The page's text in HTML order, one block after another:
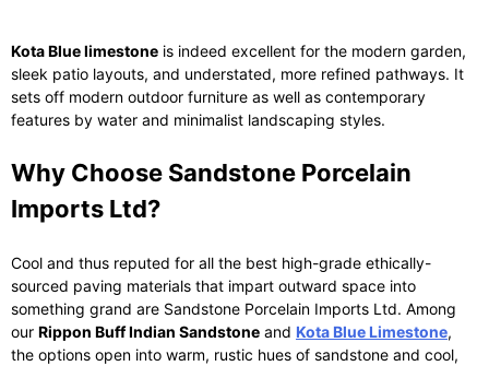
Kota Blue limestone is indeed excellent for the modern garden,
sleek patio layouts, and understated, more refined pathways. It
sets off modern outdoor furniture as well as contemporary
features by water and minimalist landscaping styles.
Why Choose Sandstone Porcelain
Imports Ltd?
Cool and thus reputed for all the best high-grade ethically-
sourced paving materials that impart outward space into
something grand are Sandstone Porcelain Imports Ltd. Among
our Rippon Buff Indian Sandstone and Kota Blue Limestone,
the options open into warm, rustic hues of sandstone and cool,